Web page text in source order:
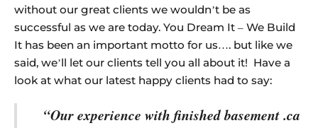
without our great clients we wouldn’t be as
successful as we are today. You Dream It – We Build
It has been an important motto for us…. but like we
said, we’ll let our clients tell you all about it! Have a
look at what our latest happy clients had to say:
“Our experience with finished basement .ca